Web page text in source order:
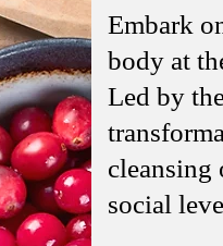
Embark
body at
Led by
cleansing
social